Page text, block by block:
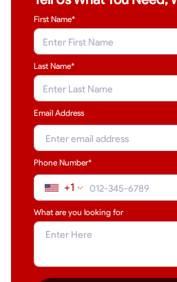
First Name*
Last Name*
Email Address
Phone Number*
+1
What are you looking for